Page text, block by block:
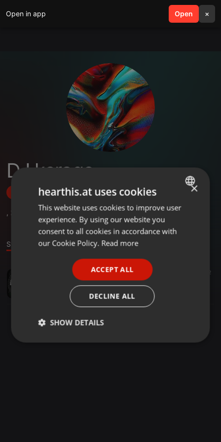
Open in app Open ×
search menu
DJ kerago
Follow
, 2 Followers
Stage
1:30:02 2
Bless Us Edition
ENGLISH
GERMAN
×
hearthis.at uses cookies
This website uses cookies to improve user
experience. By using our website you
consent to all cookies in accordance with
our Cookie Policy. Read more
ACCEPT ALL
DECLINE ALL
SHOW DETAILS
Strictly
Targeting Functionality